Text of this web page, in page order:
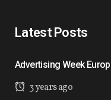
Latest Posts
Advertising Week
3 years ago